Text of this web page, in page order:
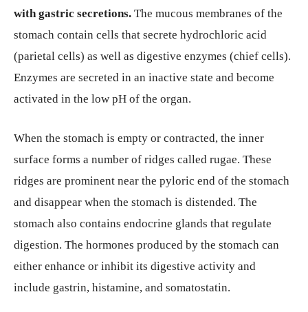
with gastric secretions. The mucous membranes of the
stomach contain cells that secrete hydrochloric acid
(parietal cells) as well as digestive enzymes (chief cells).
Enzymes are secreted in an inactive state and become
activated in the low pH of the organ.
When the stomach is empty or contracted, the inner
surface forms a number of ridges called rugae. These
ridges are prominent near the pyloric end of the stomach
and disappear when the stomach is distended. The
stomach also contains endocrine glands that regulate
digestion. The hormones produced by the stomach can
either enhance or inhibit its digestive activity and
include gastrin, histamine, and somatostatin.